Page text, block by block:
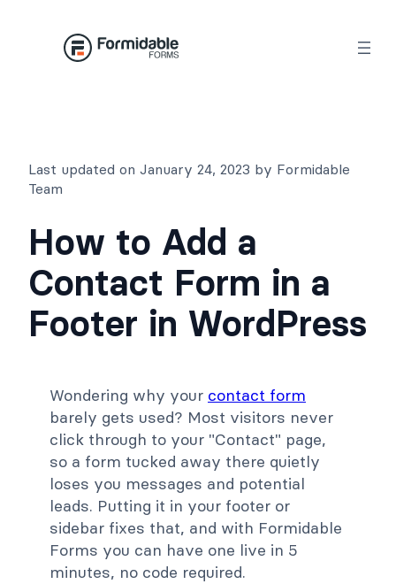
Last updated on January 24, 2023 by Formidable
Team
How to Add a
Contact Form in a
Footer in WordPress
Wondering why your contact form
barely gets used? Most visitors never
click through to your "Contact" page,
so a form tucked away there quietly
loses you messages and potential
leads. Putting it in your footer or
sidebar fixes that, and with Formidable
Forms you can have one live in 5
minutes, no code required.